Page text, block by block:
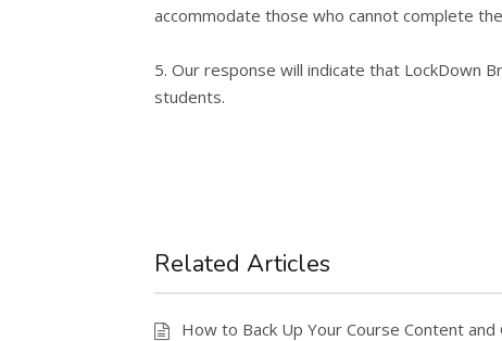
accommodate those who cannot complete
5. Our response will indicate that LockDown
students.
Related Articles
How to Back Up Your Course Content and